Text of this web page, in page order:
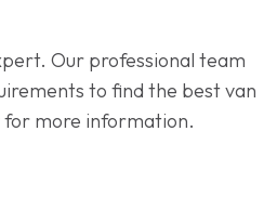
Our professional team
to find the best van
for more information.